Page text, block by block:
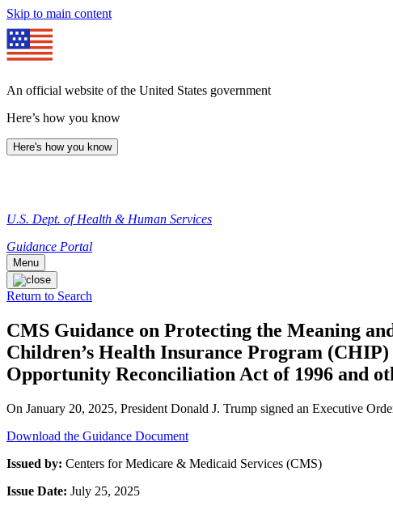
Skip to main content
An official website of the United States government
Here’s how you know
Here's how you know
U.S. Dept. of Health & Human Services
Guidance Portal
Menu
Return to Search
CMS Guidance on Protecting the Meaning
Children’s Health Insurance Program
Opportunity Reconciliation Act of 1996 and
On January 20, 2025, President Donald J. Trump signed an Executive
Download the Guidance Document
Issued by: Centers for Medicare & Medicaid Services (CMS)
Issue Date: July 25, 2025